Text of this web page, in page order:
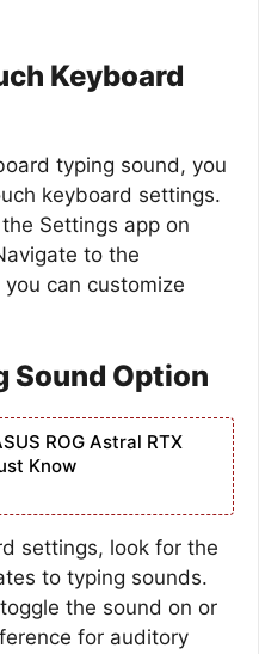
Keyboard
typing sound, you
keyboard settings.
Settings app on
to the
can customize
Sound Option
ROG Astral RTX
Know
settings, look for the
to typing sounds.
the sound on or
for auditory